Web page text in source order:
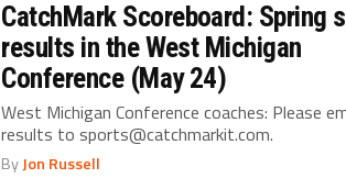
CatchMark Scoreboard: Spring
results in the West Michigan
Conference (May 24)
West Michigan Conference coaches: Please
results to sports@catchmarkit.com.
ByJon Russell